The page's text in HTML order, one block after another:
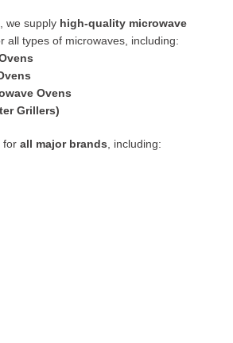
, we supply high-quality microwave
all types of microwaves, including:
Ovens
Grillers)
for all major brands , including: